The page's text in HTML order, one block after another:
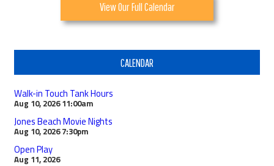
View Our Full Calendar
CALENDAR
Walk-in Touch Tank Hours
Aug 10, 2026 11:00am
Jones Beach Movie Nights
Aug 10, 2026 7:30pm
Open Play
Aug 11, 2026